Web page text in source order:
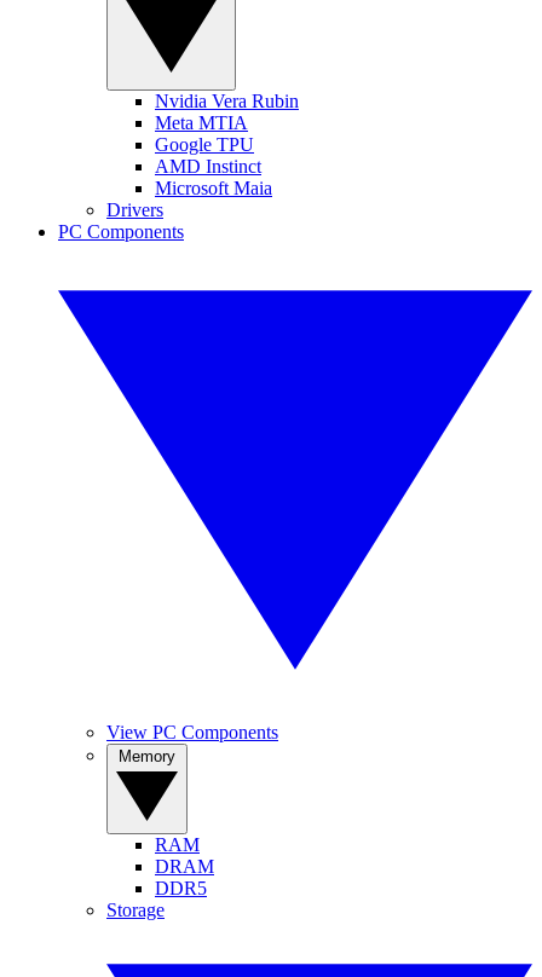
Nvidia Vera Rubin
Meta MTIA
Google TPU
AMD Instinct
Microsoft Maia
Drivers
PC Components
View PC Components
RAM
DRAM
DDR5
Storage